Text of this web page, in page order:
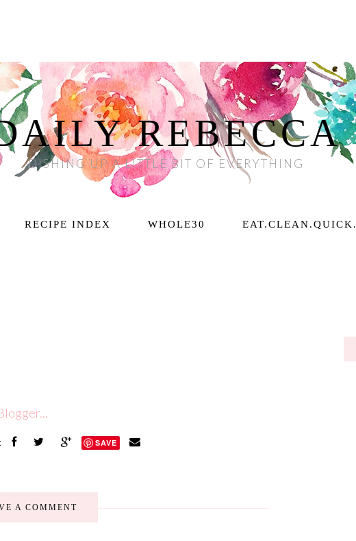
REBECCA
DISHING UP A LITTLE BIT OF EVERYTHING
RECIPE INDEX WHOLE30 EAT.CLEAN.QUICK.
SAVE
A COMMENT